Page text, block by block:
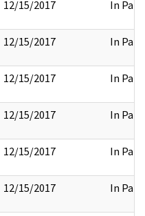
12/15/2017 In Part
12/15/2017 In Part
12/15/2017 In Part
12/15/2017 In Part
12/15/2017 In Part
12/15/2017 In Part